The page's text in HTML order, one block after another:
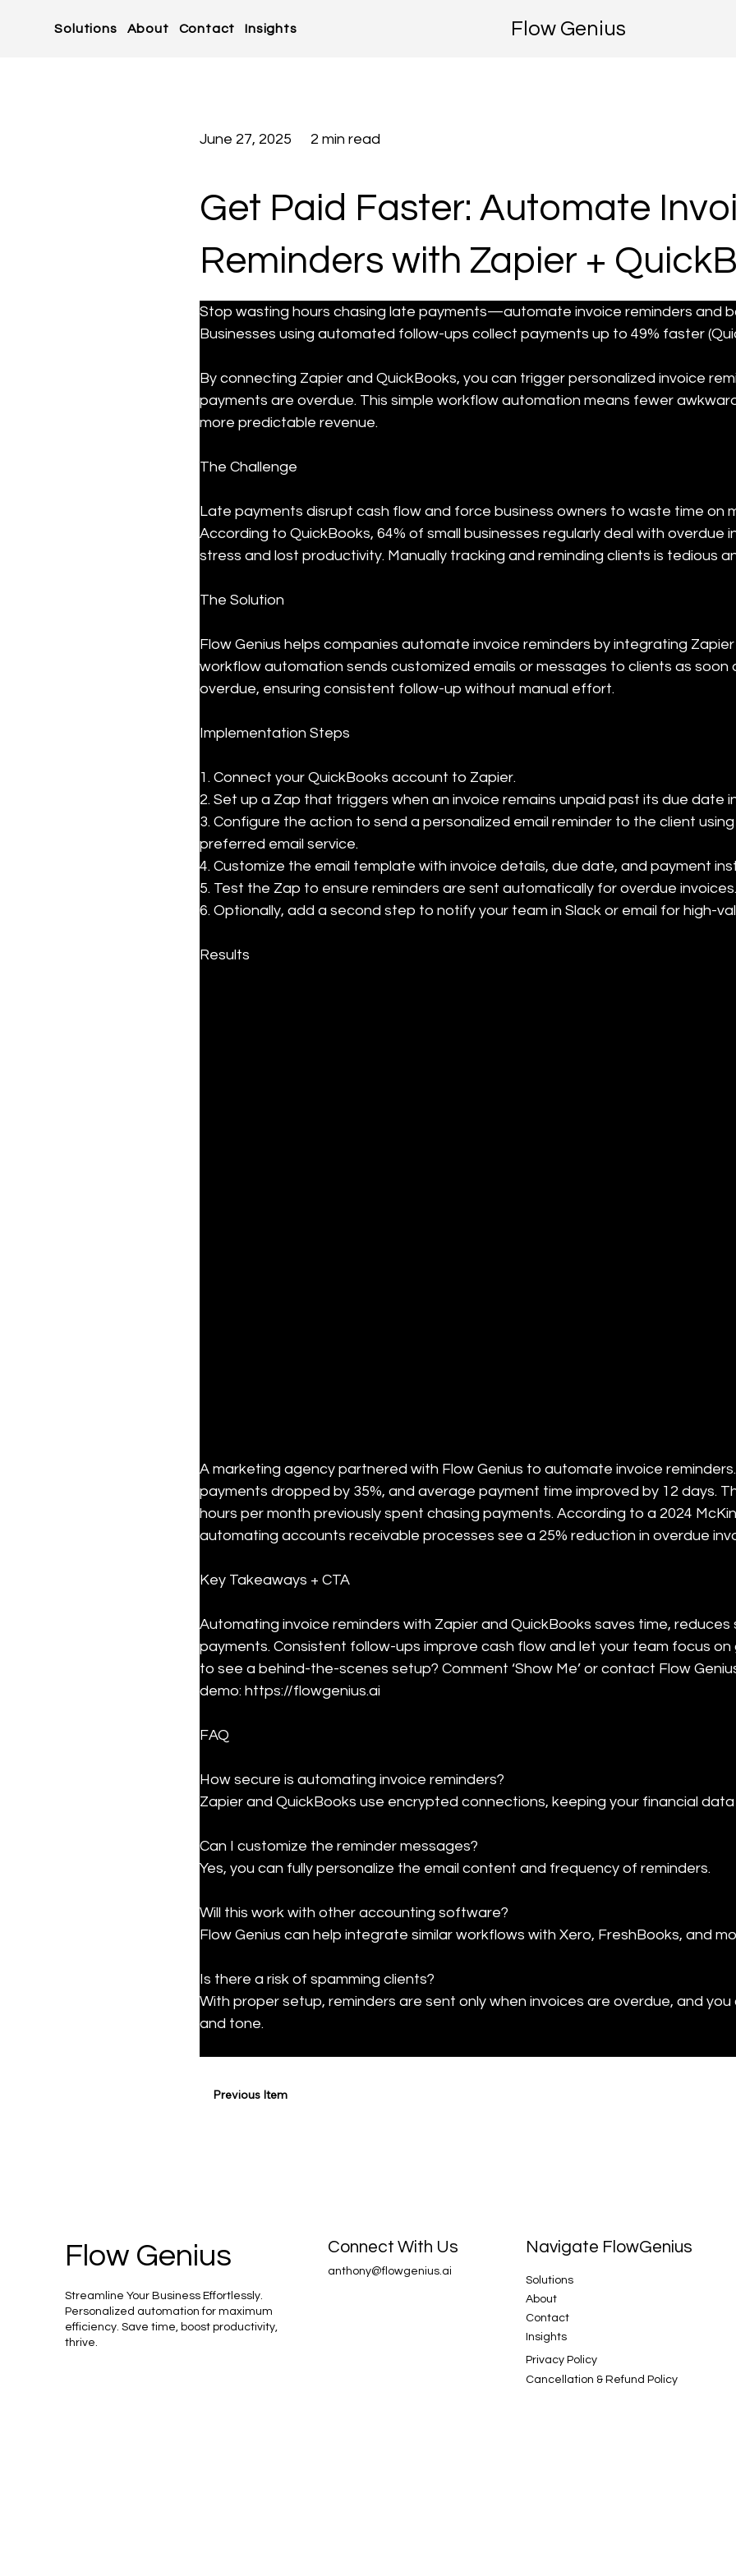
Solutions About Contact Insights Flow Genius
2 min read
June 27, 2025
Get Paid Faster: Automate
Reminders with Zapier +
Stop wasting hours chasing late payments—automate invoice reminders and
Businesses using automated follow-ups collect payments up to 49% faster
By connecting Zapier and QuickBooks, you can trigger personalized invoice
payments are overdue. This simple workflow automation means fewer
more predictable revenue.
The Challenge
Late payments disrupt cash flow and force business owners to waste time on
According to QuickBooks, 64% of small businesses regularly deal with overdue
stress and lost productivity. Manually tracking and reminding clients is tedious
The Solution
Flow Genius helps companies automate invoice reminders by integrating
workflow automation sends customized emails or messages to clients as soon
overdue, ensuring consistent follow-up without manual effort.
Implementation Steps
1. Connect your QuickBooks account to Zapier.
2. Set up a Zap that triggers when an invoice remains unpaid past its due date
3. Configure the action to send a personalized email reminder to the client
preferred email service.
4. Customize the email template with invoice details, due date, and payment
5. Test the Zap to ensure reminders are sent automatically for overdue invoices.
6. Optionally, add a second step to notify your team in Slack or email for high-
Results
A marketing agency partnered with Flow Genius to automate invoice
payments dropped by 35%, and average payment time improved by 12 days.
hours per month previously spent chasing payments. According to a 2024
automating accounts receivable processes see a 25% reduction in overdue
Key Takeaways + CTA
Automating invoice reminders with Zapier and QuickBooks saves time,
payments. Consistent follow-ups improve cash flow and let your team focus on
to see a behind-the-scenes setup? Comment ‘Show Me’ or contact Flow
demo: https://flowgenius.ai
FAQ
How secure is automating invoice reminders?
Zapier and QuickBooks use encrypted connections, keeping your financial data
Can I customize the reminder messages?
Yes, you can fully personalize the email content and frequency of reminders.
Will this work with other accounting software?
Flow Genius can help integrate similar workflows with Xero, FreshBooks, and
Is there a risk of spamming clients?
With proper setup, reminders are sent only when invoices are overdue, and
and tone.
Previous Item
Navigate FlowGenius
Privacy Policy
Solutions
About
Contact
Insights
Cancellation & Refund Policy
Connect With Us
anthony@flowgenius.ai
Flow Genius
Streamline Your Business Effortlessly.
Personalized automation for maximum
efficiency. Save time, boost productivity,
thrive.